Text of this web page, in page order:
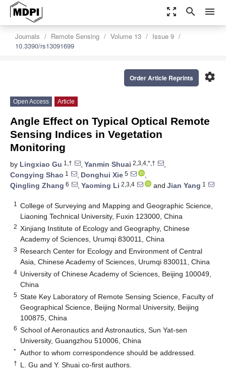
zoom_out_map search menu
Journals Remote Sensing Volume 13
Issue 9
10.3390/rs13091699
settings
Order Article Reprints
Open Access Article
Angle Effect on Typical Optical Remote
Sensing Indices in Vegetation
Monitoring
by Lingxiao Gu 1,† , Yanmin Shuai 2,3,4,*,†
,
Congying Shao 1 , Donghui Xie 5
,
Qingling Zhang 6 , Yaoming Li 2,3,4 and Jian Yang 1
1
College of Surveying and Mapping and Geographic Science,
Liaoning Technical University, Fuxin 123000, China
2 Xinjiang Institute of Ecology and Geography, Chinese
Academy of Sciences, Urumqi 830011, China
3 Research Center for Ecology and Environment of Central
Asia, Chinese Academy of Sciences, Urumqi 830011, China
4 University of Chinese Academy of Sciences, Beijing 100049,
China
5 State Key Laboratory of Remote Sensing Science, Faculty of
Geographical Science, Beijing Normal University, Beijing
100875, China
6 School of Aeronautics and Astronautics, Sun Yat-sen
University, Guangzhou 510006, China
* Author to whom correspondence should be addressed.
† L. Gu and Y. Shuai co-first authors.